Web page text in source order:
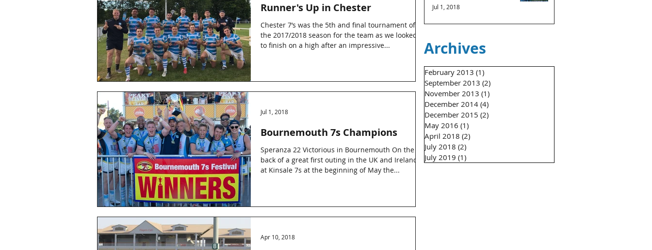
Runner's Up in Chester
Chester 7’s was the 5th and final tournament of
the 2017/2018 season for the team as we looked
to finish on a high after an impressive...
Bournemouth 7s Champions
Speranza 22 Victorious in Bournemouth On the
back of a great first outing in the UK and Ireland
at Kinsale 7s at the beginning of May the...
Jul 1, 2018
Apr 10, 2018
Jul 1, 2018
Archives
February 2013 (1)
September 2013 (2)
November 2013 (1)
December 2014 (4)
December 2015 (2)
May 2016 (1)
April 2018 (2)
July 2018 (2)
July 2019 (1)